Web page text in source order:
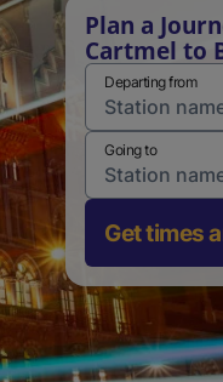
Plan a
Cartmel to
Departing from
Going to
Get times